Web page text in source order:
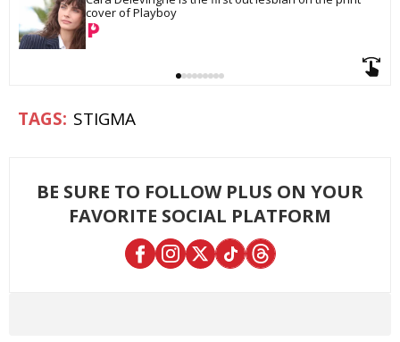
cover of Playboy
STIGMA
BE SURE TO FOLLOW PLUS ON YOUR
FAVORITE SOCIAL PLATFORM